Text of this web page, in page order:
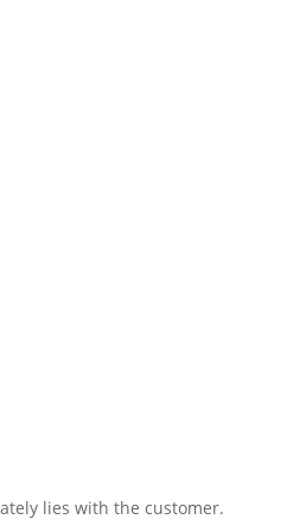
lies with the customer.